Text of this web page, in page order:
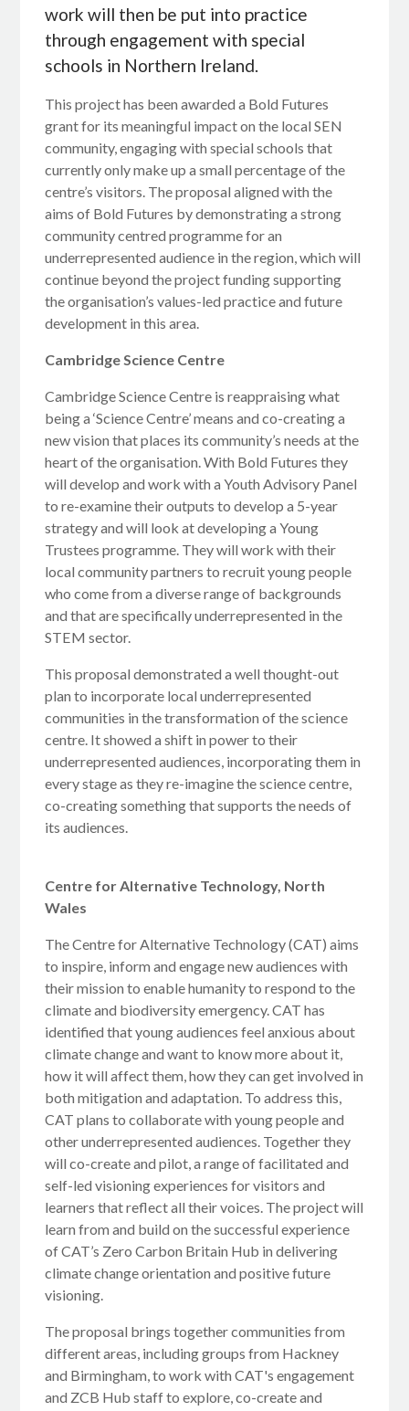
work will then be put into practice
through engagement with special
schools in Northern Ireland.
This project has been awarded a Bold Futures
grant for its meaningful impact on the local SEN
community, engaging with special schools that
currently only make up a small percentage of the
centre’s visitors. The proposal aligned with the
aims of Bold Futures by demonstrating a strong
community centred programme for an
underrepresented audience in the region, which will
continue beyond the project funding supporting
the organisation’s values-led practice and future
development in this area.
Cambridge Science Centre
Cambridge Science Centre is reappraising what
being a ‘Science Centre’ means and co-creating a
new vision that places its community’s needs at the
heart of the organisation. With Bold Futures they
will develop and work with a Youth Advisory Panel
to re-examine their outputs to develop a 5-year
strategy and will look at developing a Young
Trustees programme. They will work with their
local community partners to recruit young people
who come from a diverse range of backgrounds
and that are specifically underrepresented in the
STEM sector.
This proposal demonstrated a well thought-out
plan to incorporate local underrepresented
communities in the transformation of the science
centre. It showed a shift in power to their
underrepresented audiences, incorporating them in
every stage as they re-imagine the science centre,
co-creating something that supports the needs of
its audiences.
Centre for Alternative Technology, North
Wales
The Centre for Alternative Technology (CAT) aims
to inspire, inform and engage new audiences with
their mission to enable humanity to respond to the
climate and biodiversity emergency. CAT has
identified that young audiences feel anxious about
climate change and want to know more about it,
how it will affect them, how they can get involved in
both mitigation and adaptation. To address this,
CAT plans to collaborate with young people and
other underrepresented audiences. Together they
will co-create and pilot, a range of facilitated and
self-led visioning experiences for visitors and
learners that reflect all their voices. The project will
learn from and build on the successful experience
of CAT’s Zero Carbon Britain Hub in delivering
climate change orientation and positive future
visioning.
The proposal brings together communities from
different areas, including groups from Hackney
and Birmingham, to work with CAT's engagement
and ZCB Hub staff to explore, co-create and